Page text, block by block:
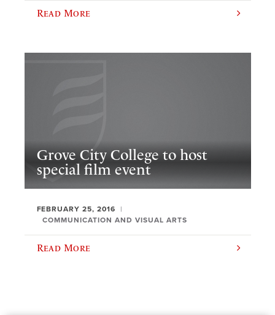
Read More
Grove City College to host
special film event
FEBRUARY 25, 2016
COMMUNICATION AND VISUAL ARTS
Read More